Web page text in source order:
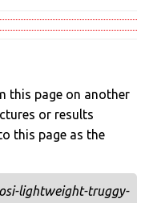
this page on another
or results
this page as the
lightweight-truggy-